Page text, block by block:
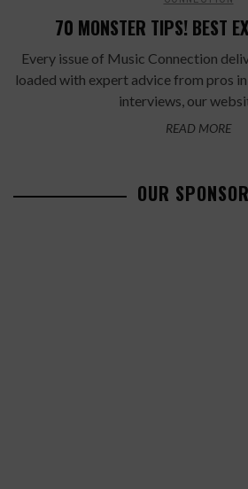
70 MONSTER TIPS! BEST
Every issue of Music Connection
loaded with expert advice from pros
interviews, our
READ MORE
OUR